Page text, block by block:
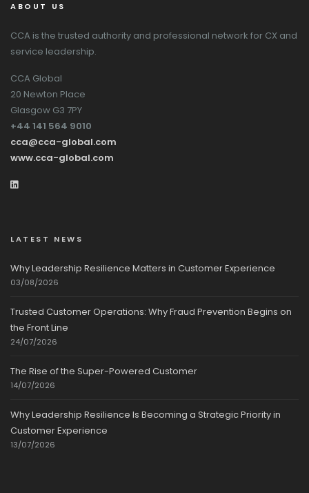
ABOUT US
CCA is the trusted authority and professional network for CX and
service leadership.
CCA Global
20 Newton Place
Glasgow G3 7PY
+44 141 564 9010
cca@cca-global.com
www.cca-global.com
LATEST NEWS
Why Leadership Resilience Matters in Customer Experience
03/08/2026
Trusted Customer Operations: Why Fraud Prevention Begins on
the Front Line
24/07/2026
The Rise of the Super-Powered Customer
14/07/2026
Why Leadership Resilience Is Becoming a Strategic Priority in
Customer Experience
13/07/2026